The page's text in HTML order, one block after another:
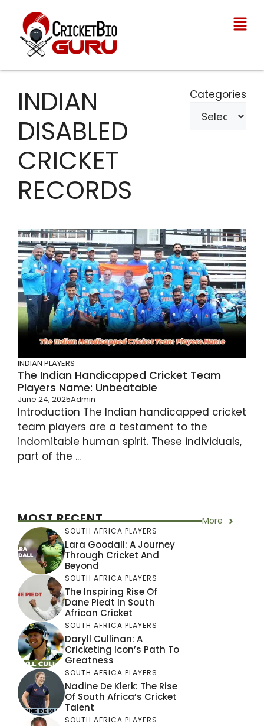
INDIAN
DISABLED
CRICKET
RECORDS
Categories
INDIAN PLAYERS
The Indian Handicapped Cricket Team
Players Name: Unbeatable
June 24, 2025Admin
Introduction The Indian handicapped cricket
team players are a testament to the
indomitable human spirit. These individuals,
part of the ...
MOST RECENT More
SOUTH AFRICA PLAYERS
Lara Goodall: A Journey
Through Cricket And
Beyond
SOUTH AFRICA PLAYERS
The Inspiring Rise Of
Dane Piedt In South
African Cricket
SOUTH AFRICA PLAYERS
Daryll Cullinan: A
Cricketing Icon’s Path To
Greatness
SOUTH AFRICA PLAYERS
Nadine De Klerk: The Rise
Of South Africa’s Cricket
Talent
SOUTH AFRICA PLAYERS